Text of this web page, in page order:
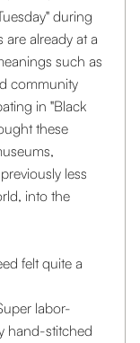
during
are already at a
such as
community
in "Black
these
less
into the
felt quite a
labor-
hand-stitched